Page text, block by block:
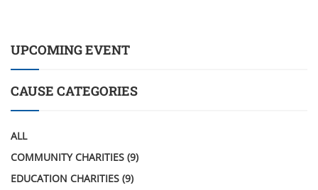
UPCOMING EVENT
CAUSE CATEGORIES
ALL
COMMUNITY CHARITIES (9)
EDUCATION CHARITIES (9)